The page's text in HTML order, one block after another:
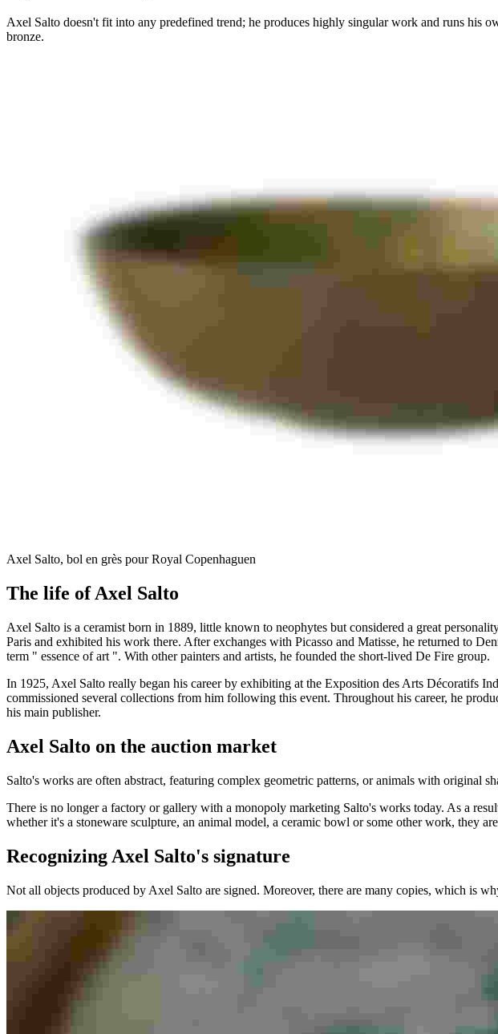
Axel Salto doesn't fit into any predefined trend; he produces highly singular work and runs his
bronze.
Axel Salto, bol en grès pour Royal Copenhaguen
The life of Axel Salto
Axel Salto is a ceramist born in 1889, little known to neophytes but considered a great
Paris and exhibited his work there. After exchanges with Picasso and Matisse, he returned to
term " essence of art ". With other painters and artists, he founded the short-lived De Fire group.
In 1925, Axel Salto really began his career by exhibiting at the Exposition des Arts Décoratifs
commissioned several collections from him following this event. Throughout his career, he
his main publisher.
Axel Salto on the auction market
Salto's works are often abstract, featuring complex geometric patterns, or animals with original
There is no longer a factory or gallery with a monopoly marketing Salto's works today. As a
whether it's a stoneware sculpture, an animal model, a ceramic bowl or some other work, they
Recognizing Axel Salto's signature
Not all objects produced by Axel Salto are signed. Moreover, there are many copies, which is